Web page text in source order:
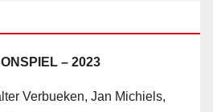
– 2023
Verbueken, Jan Michiels,